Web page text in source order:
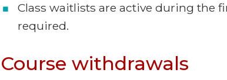
Class waitlists are active during the
required.
Course withdrawals